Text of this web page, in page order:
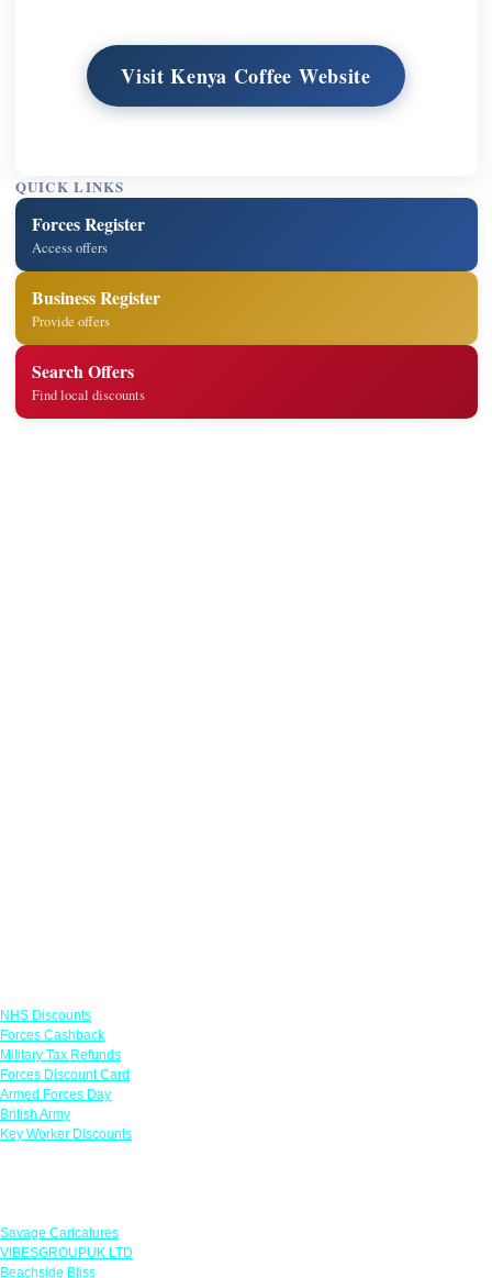
Visit Kenya Coffee Website
QUICK LINKS
Forces Register
Access offers
Business Register
Provide offers
Search Offers
Find local discounts
NHS Discounts
Forces Cashback
Military Tax Refunds
Forces Discount Card
Armed Forces Day
British Army
Key Worker Discounts
Savage Caricatures
VIBESGROUPUK LTD
Beachside Bliss